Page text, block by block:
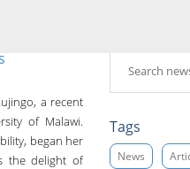
a recent
of Malawi.
began her
the delight of
Tags
News